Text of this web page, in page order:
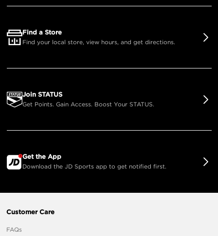
Find a Store
Find your local store, view hours, and get directions.
Join STATUS
Get Points. Gain Access. Boost Your STATUS.
Get the App
Download the JD Sports app to get notified first.
Customer Care
FAQs